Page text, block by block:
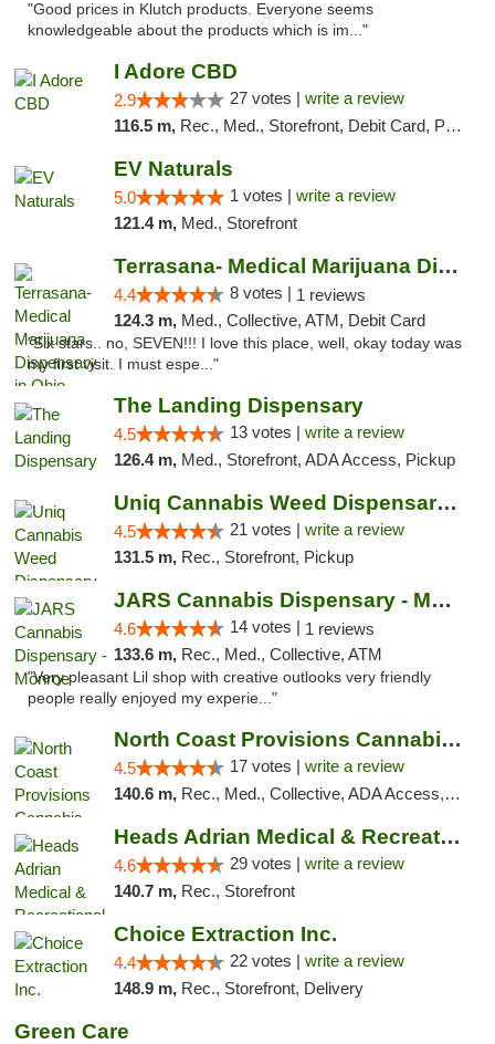
"Good prices in Klutch products. Everyone seems
knowledgeable about the products which is im..."
I Adore CBD
2.9 27 votes | write a review
116.5 m, Rec., Med., Storefront, Debit Card, Pickup
EV Naturals
5.0 1 votes | write a review
121.4 m, Med., Storefront
Terrasana- Medical Marijuana Dispensary in...
4.4 8 votes | 1 reviews
124.3 m, Med., Collective, ATM, Debit Card
"Six stars.. no, SEVEN!!! I love this place, well, okay today was
my first visit. I must espe..."
The Landing Dispensary
4.5 13 votes | write a review
126.4 m, Med., Storefront, ADA Access, Pickup
Uniq Cannabis Weed Dispensary Monroe
4.5 21 votes | write a review
131.5 m, Rec., Storefront, Pickup
JARS Cannabis Dispensary - Monroe
4.6 14 votes | 1 reviews
133.6 m, Rec., Med., Collective, ATM
"Very pleasant Lil shop with creative outlooks very friendly
people really enjoyed my experie..."
North Coast Provisions Cannabis Dispensary
4.5 17 votes | write a review
140.6 m, Rec., Med., Collective, ADA Access, Member Application Required, Pre-ICO, ATM, Debit Card, Delivery, Pickup
Heads Adrian Medical & Recreational Mariju...
4.6 29 votes | write a review
140.7 m, Rec., Storefront
Choice Extraction Inc.
4.4 22 votes | write a review
148.9 m, Rec., Storefront, Delivery
Green Care